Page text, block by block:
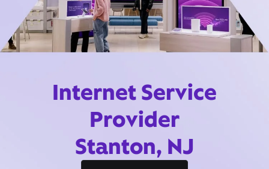
Internet Service
Provider
Stanton, NJ